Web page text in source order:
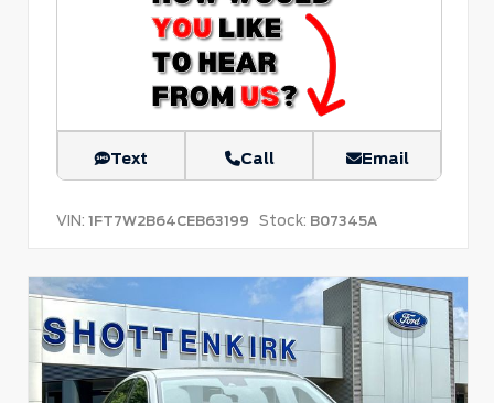
Text Call Email
VIN: 1FT7W2B64CEB63199 Stock: B07345A